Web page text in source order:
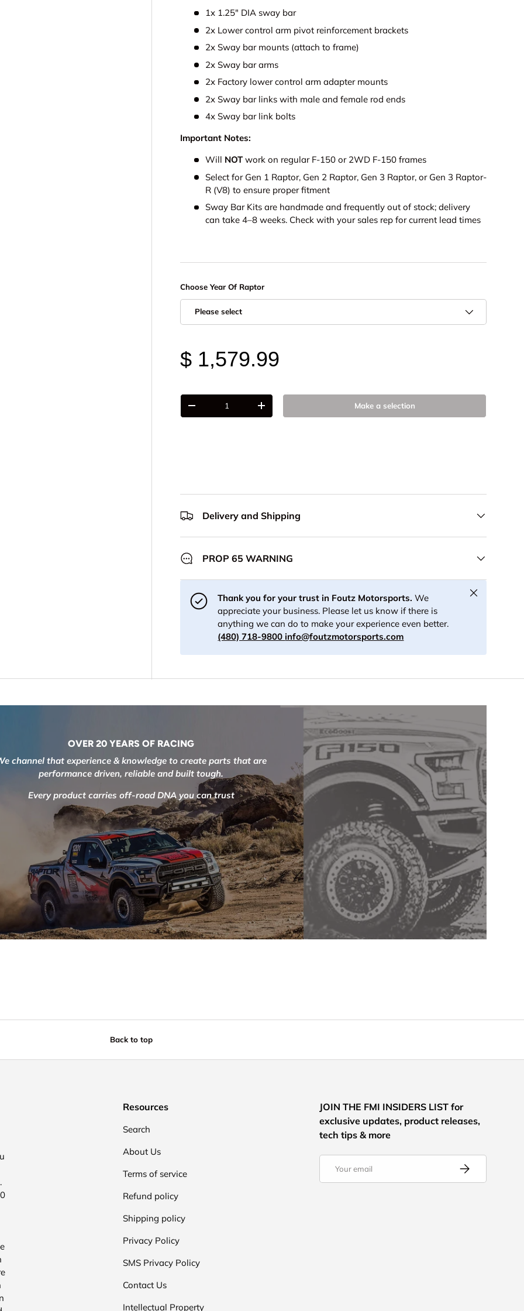
1x 1.25" DIA sway bar
2x Lower control arm pivot reinforcement brackets
2x Sway bar mounts (attach to frame)
2x Sway bar arms
2x Factory lower control arm adapter mounts
2x Sway bar links with male and female rod ends
4x Sway bar link bolts
Important Notes:
Will NOTwork on regular F-150 or 2WD F-150 frames
Select for Gen 1 Raptor, Gen 2 Raptor, Gen 3 Raptor, or Gen 3 Raptor-
R (V8) to ensure proper fitment
Sway Bar Kits are handmade and frequently out of stock; delivery
can take 4–8 weeks. Check with your sales rep for current lead times
Choose Year Of Raptor
Please select
$ 1,579.99
Qty
-
+ Make a selection
Delivery and Shipping
PROP 65 WARNING
Thank you for your trust in Foutz Motorsports.We
appreciate your business. Please let us know if there is
anything we can do to make your experience even better.
(480) 718-9800 info@foutzmotorsports.com
Close
OVER 20 YEARS OF RACING
channel that experience & knowledge to create parts that are
performance driven, reliable and built tough.
Every product carries off-road DNA you can trust
Back to top
Resources
Search
About Us
Terms of service
Refund policy
Shipping policy
Privacy Policy
SMS Privacy Policy
Contact Us
Intellectual Property
JOIN THE FMI INSIDERS LIST for
exclusive updates, product releases,
tech tips & more
Subscribe